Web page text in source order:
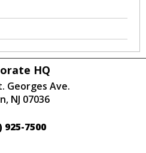
HQ
Georges Ave.
NJ 07036
925-7500